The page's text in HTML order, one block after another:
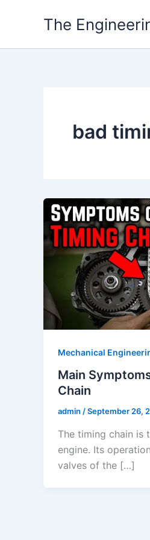
The
bad
Mechanical
Main
Chain
admin /September 26,
The timing chain is
engine. Its
valves of the […]